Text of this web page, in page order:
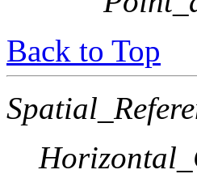
Back to Top